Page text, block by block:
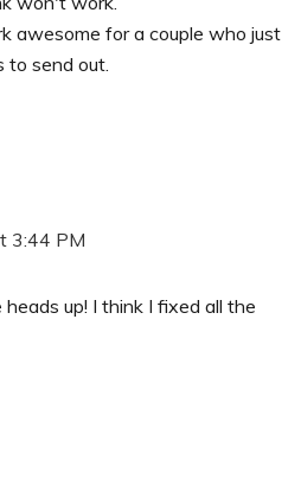
awesome for a couple who just
to send out.
3:44 PM
up! I think I fixed all the